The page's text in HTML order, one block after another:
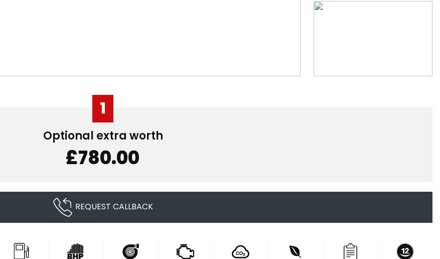
1
Optional extra worth
£780.00
REQUEST CALLBACK